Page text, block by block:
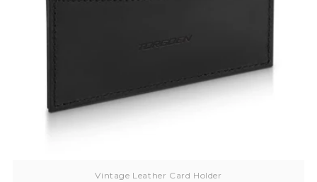
Vintage Leather Card Holder